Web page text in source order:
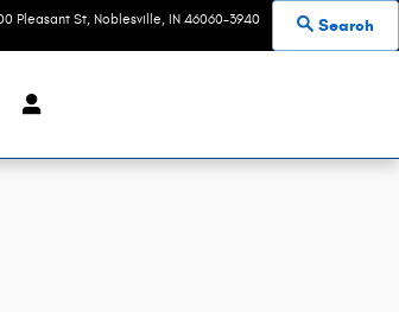
Search
Pleasant St Noblesville, IN 46060-3940